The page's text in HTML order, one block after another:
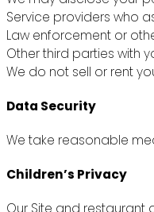
Service providers who
Law enforcement or
Other third parties with
We do not sell or rent
Data Security
We take reasonable
Children’s Privacy
Our Site and restaurant